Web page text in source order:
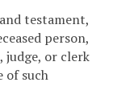
testament,
person,
or clerk
of such